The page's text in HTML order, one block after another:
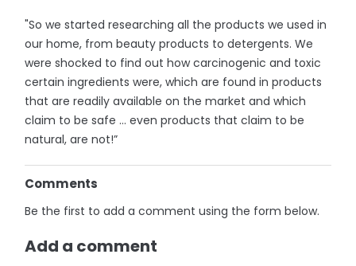
"So we started researching all the products we used in
our home, from beauty products to detergents. We
were shocked to find out how carcinogenic and toxic
certain ingredients were, which are found in products
that are readily available on the market and which
claim to be safe … even products that claim to be
natural, are not!”
Comments
Be the first to add a comment using the form below.
Add a comment